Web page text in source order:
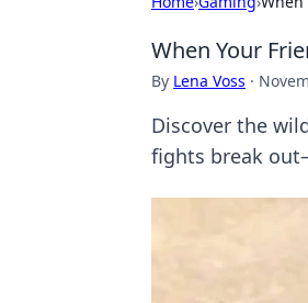
When Your
By Lena Voss ·
Discover the
fights break